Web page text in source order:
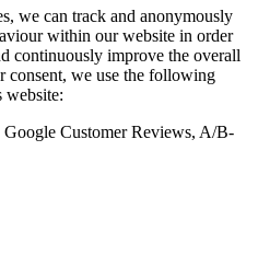
we can track and anonymously
within our website in order
continuously improve the overall
consent, we use the following
website:
Customer Reviews, A/B-